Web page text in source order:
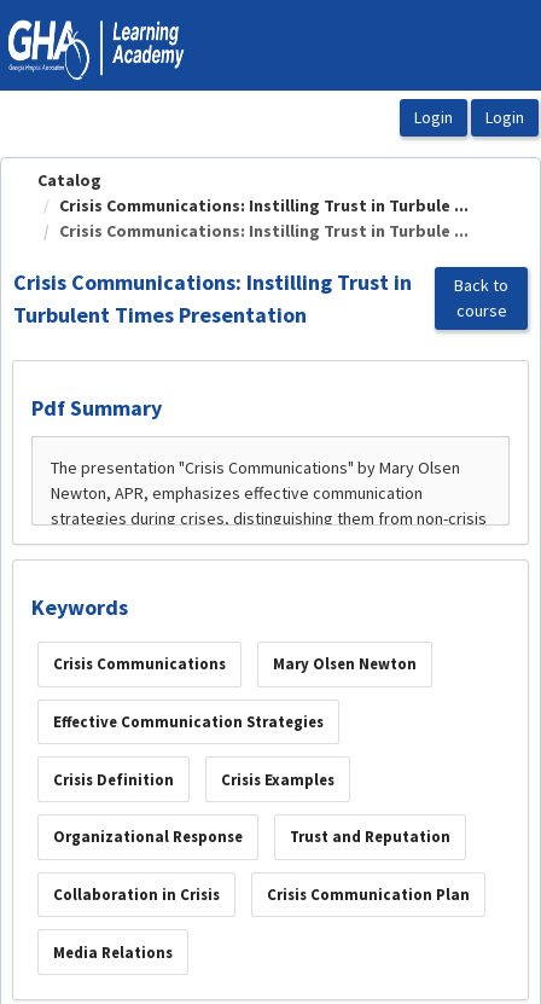
OasisLMS
Catalog
Crisis Communications: Instilling Trust in Turbule ...
Crisis Communications: Instilling Trust in Turbule ...
Crisis Communications: Instilling Trust in
Turbulent Times Presentation
Back to
course
Pdf Summary
Keywords
Crisis Communications Mary Olsen Newton
Effective Communication Strategies
Crisis Definition Crisis Examples
Organizational Response Trust and Reputation
Collaboration in Crisis Crisis Communication Plan
Media Relations